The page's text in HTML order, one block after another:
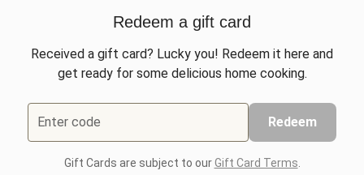
Redeem a gift card
Received a gift card? Lucky you! Redeem it here and
get ready for some delicious home cooking.
Enter code Redeem
Gift Cards are subject to ourGift Card Terms